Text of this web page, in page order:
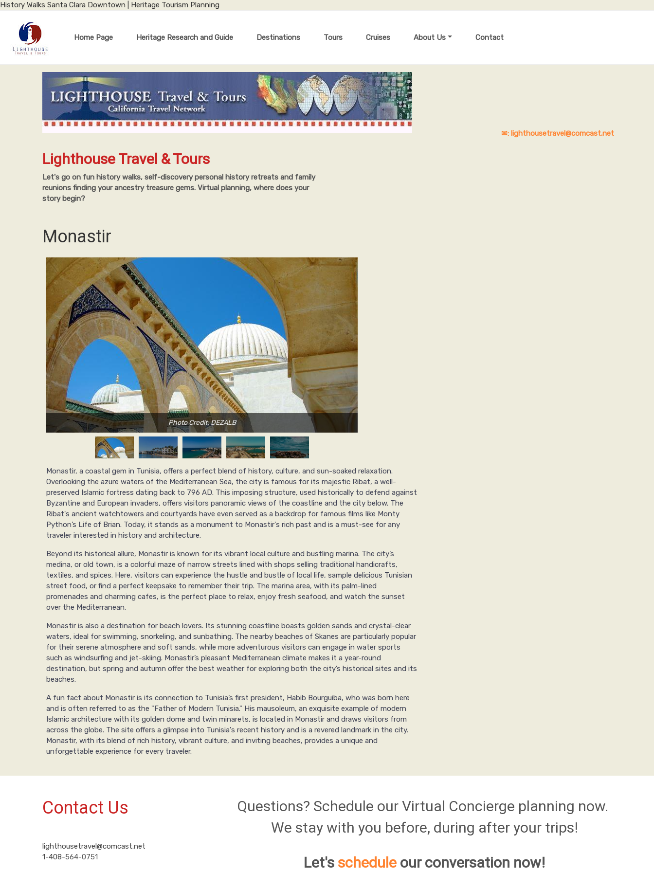
History Walks Santa Clara Downtown | Heritage Tourism Planning
Home Page Heritage Research and Guide Destinations Tours Cruises About Us Contact
Lighthouse Travel & Tours
Let's go on fun history walks, self-discovery personal history retreats and family
reunions finding your ancestry treasure gems. Virtual planning, where does your
story begin?
✉: lighthousetravel@comcast.net
Monastir
Photo Credit: DEZALB
Monastir, a coastal gem in Tunisia, offers a perfect blend of history, culture, and sun-soaked relaxation.
Overlooking the azure waters of the Mediterranean Sea, the city is famous for its majestic Ribat, a well-
preserved Islamic fortress dating back to 796 AD. This imposing structure, used historically to defend against
Byzantine and European invaders, offers visitors panoramic views of the coastline and the city below. The
Ribat's ancient watchtowers and courtyards have even served as a backdrop for famous films like Monty
Python’s Life of Brian. Today, it stands as a monument to Monastir's rich past and is a must-see for any
traveler interested in history and architecture.
Beyond its historical allure, Monastir is known for its vibrant local culture and bustling marina. The city’s
medina, or old town, is a colorful maze of narrow streets lined with shops selling traditional handicrafts,
textiles, and spices. Here, visitors can experience the hustle and bustle of local life, sample delicious Tunisian
street food, or find a perfect keepsake to remember their trip. The marina area, with its palm-lined
promenades and charming cafes, is the perfect place to relax, enjoy fresh seafood, and watch the sunset
over the Mediterranean.
Monastir is also a destination for beach lovers. Its stunning coastline boasts golden sands and crystal-clear
waters, ideal for swimming, snorkeling, and sunbathing. The nearby beaches of Skanes are particularly popular
for their serene atmosphere and soft sands, while more adventurous visitors can engage in water sports
such as windsurfing and jet-skiing. Monastir’s pleasant Mediterranean climate makes it a year-round
destination, but spring and autumn offer the best weather for exploring both the city’s historical sites and its
beaches.
A fun fact about Monastir is its connection to Tunisia’s first president, Habib Bourguiba, who was born here
and is often referred to as the "Father of Modern Tunisia." His mausoleum, an exquisite example of modern
Islamic architecture with its golden dome and twin minarets, is located in Monastir and draws visitors from
across the globe. The site offers a glimpse into Tunisia's recent history and is a revered landmark in the city.
Monastir, with its blend of rich history, vibrant culture, and inviting beaches, provides a unique and
unforgettable experience for every traveler.
Contact Us
lighthousetravel@comcast.net
1-408-564-0751
Questions? Schedule our Virtual Concierge planning now.
We stay with you before, during after your trips!
Let's schedule our conversation now!